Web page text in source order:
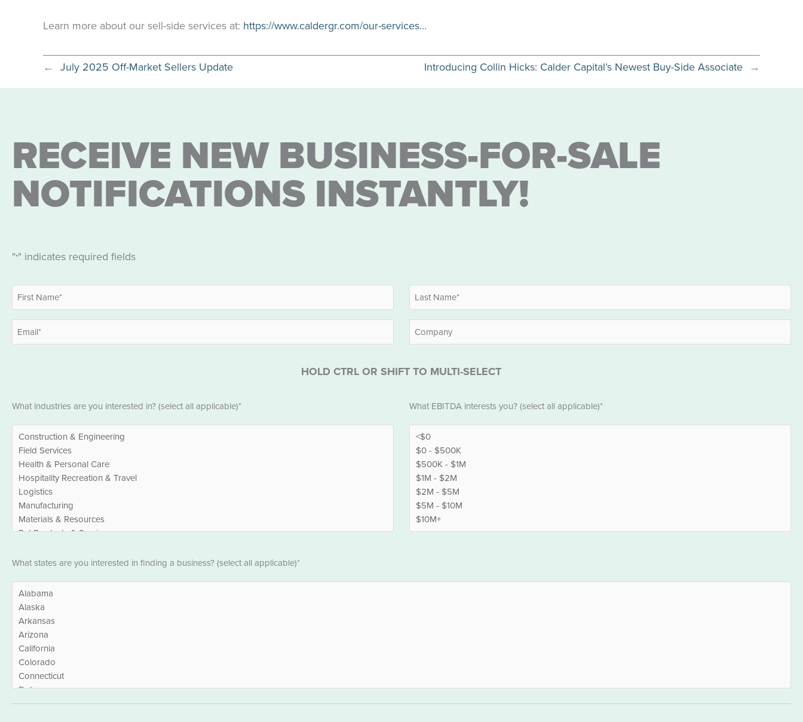
Learn more about our sell-side services at: https://www.caldergr.com/our-services…
← July 2025 Off-Market Sellers Update Introducing Collin Hicks: Calder Capital’s Newest Buy-Side Associate →
RECEIVE NEW BUSINESS-FOR-SALE
NOTIFICATIONS INSTANTLY!
"*" indicates required fields
Name
*
First Last
Email
*
Company
HOLD CTRL OR SHIFT TO MULTI-SELECT
What industries are you interested in? (select all applicable)* What EBITDA interests you? (select all applicable)*
What states are you interested in finding a business? (select all applicable)*